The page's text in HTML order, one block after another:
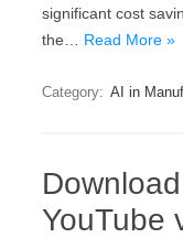
significant cost
the… Read More »
Category: AI in
YouTube